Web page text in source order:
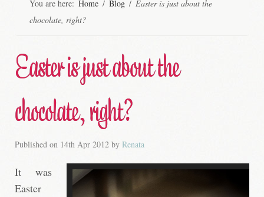
contentYou are here: Home / Blog / Easter is just about the
chocolate, right?
Easter is just about the
chocolate, right?
Published on 14th Apr 2012 by Renata
It was
Easter